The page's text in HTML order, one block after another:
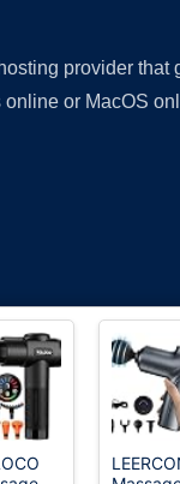
provider
or MacOS